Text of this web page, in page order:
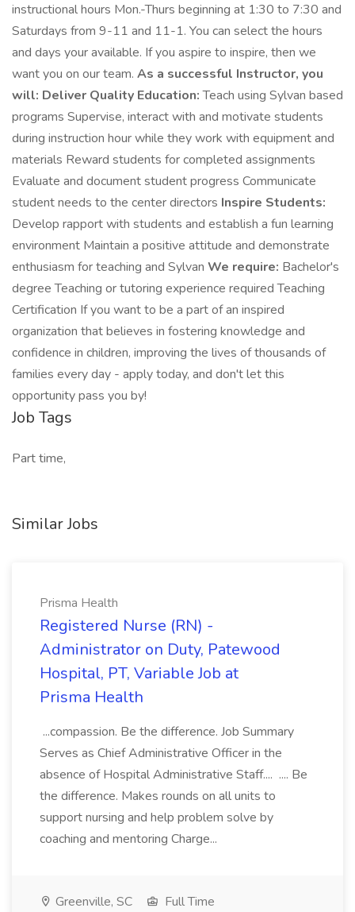
instructional hours Mon.-Thurs beginning at 1:30 to 7:30 and
Saturdays from 9-11 and 11-1. You can select the hours
and days your available. If you aspire to inspire, then we
want you on our team. As a successful Instructor, you
will: Deliver Quality Education:Teach using Sylvan based
programs Supervise, interact with and motivate students
during instruction hour while they work with equipment and
materials Reward students for completed assignments
Evaluate and document student progress Communicate
student needs to the center directors Inspire Students:
Develop rapport with students and establish a fun learning
environment Maintain a positive attitude and demonstrate
enthusiasm for teaching and Sylvan We require: Bachelor's
degree Teaching or tutoring experience required Teaching
Certification If you want to be a part of an inspired
organization that believes in fostering knowledge and
confidence in children, improving the lives of thousands of
families every day - apply today, and don't let this
opportunity pass you by!
Job Tags
Part time,
Similar Jobs
Prisma Health
Registered Nurse (RN) -
Administrator on Duty, Patewood
Hospital, PT, Variable Job at
Prisma Health
...compassion. Be the difference. Job Summary
Serves as Chief Administrative Officer in the
absence of Hospital Administrative Staff.... .... Be
the difference. Makes rounds on all units to
support nursing and help problem solve by
coaching and mentoring Charge...
Greenville, SC Full Time